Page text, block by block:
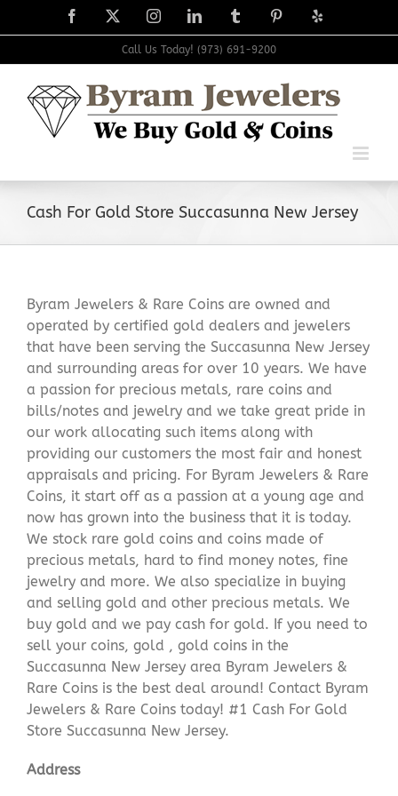
to
Facebook
X InstagramLinkedIn TumblrPinterest
Yelp
Call Us Today! (973) 691-9200
Cash For Gold Store Succasunna New Jersey
Byram Jewelers & Rare Coins are owned and
operated by certified gold dealers and jewelers
that have been serving the Succasunna New Jersey
and surrounding areas for over 10 years. We have
a passion for precious metals, rare coins and
bills/notes and jewelry and we take great pride in
our work allocating such items along with
providing our customers the most fair and honest
appraisals and pricing. For Byram Jewelers & Rare
Coins, it start off as a passion at a young age and
now has grown into the business that it is today.
We stock rare gold coins and coins made of
precious metals, hard to find money notes, fine
jewelry and more. We also specialize in buying
and selling gold and other precious metals. We
buy gold and we pay cash for gold. If you need to
sell your coins, gold , gold coins in the
Succasunna New Jersey area Byram Jewelers &
Rare Coins is the best deal around! Contact Byram
Jewelers & Rare Coins today! #1 Cash For Gold
Store Succasunna New Jersey.
Address